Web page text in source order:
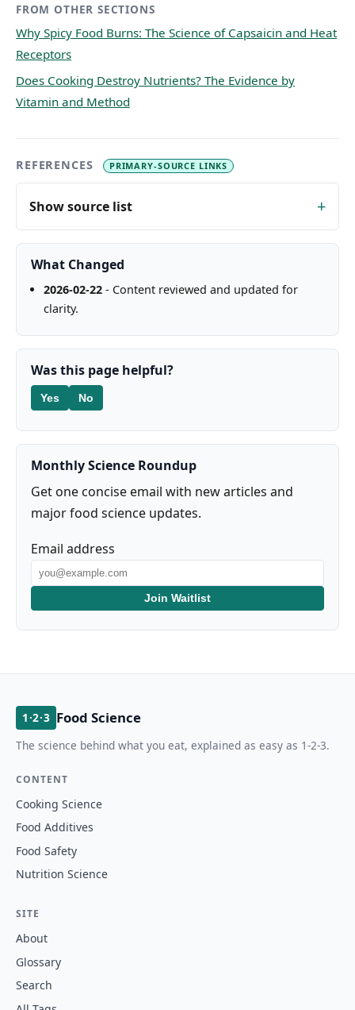
FROM OTHER SECTIONS
Why Spicy Food Burns: The Science of Capsaicin and Heat
Receptors
Does Cooking Destroy Nutrients? The Evidence by
Vitamin and Method
REFERENCES PRIMARY-SOURCE LINKS
Show source list
What Changed
2026-02-22- Content reviewed and updated for
clarity.
Was this page helpful?
Yes No
Monthly Science Roundup
Get one concise email with new articles and
major food science updates.
Email address
Join Waitlist
1·2·3 Food Science
The science behind what you eat, explained as easy as 1-2-3.
CONTENT
Cooking Science
Food Additives
Food Safety
Nutrition Science
SITE
About
Glossary
Search